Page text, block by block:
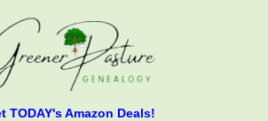
TODAY's Amazon Deals!